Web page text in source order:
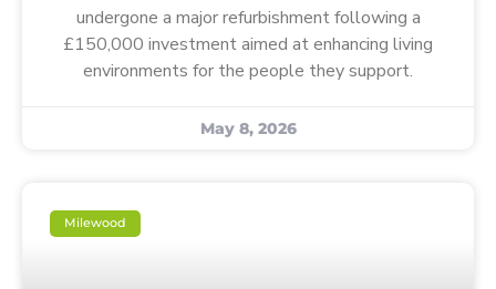
undergone a major refurbishment following a
£150,000 investment aimed at enhancing living
environments for the people they support.
May 8, 2026
Milewood